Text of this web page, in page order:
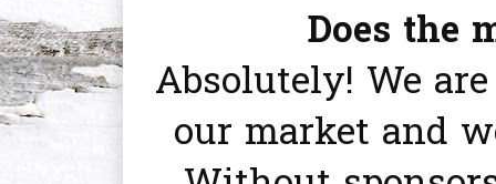
Does the
Absolutely! We
our market and